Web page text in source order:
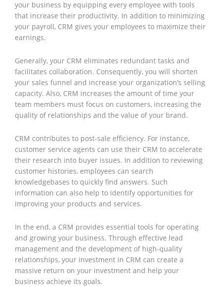
your business by equipping every employee with tools
that increase their productivity. In addition to minimizing
your payroll, CRM gives your employees to maximize their
earnings.
Generally, your CRM eliminates redundant tasks and
facilitates collaboration. Consequently, you will shorten
your sales funnel and increase your organization’s selling
capacity. Also, CRM increases the amount of time your
team members must focus on customers, increasing the
quality of relationships and the value of your brand.
CRM contributes to post-sale efficiency. For instance,
customer service agents can use their CRM to accelerate
their research into buyer issues. In addition to reviewing
customer histories, employees can search
knowledgebases to quickly find answers. Such
information can also help to identify opportunities for
improving your products and services.
In the end, a CRM provides essential tools for operating
and growing your business. Through effective lead
management and the development of high-quality
relationships, your investment in CRM can create a
massive return on your investment and help your
business achieve its goals.